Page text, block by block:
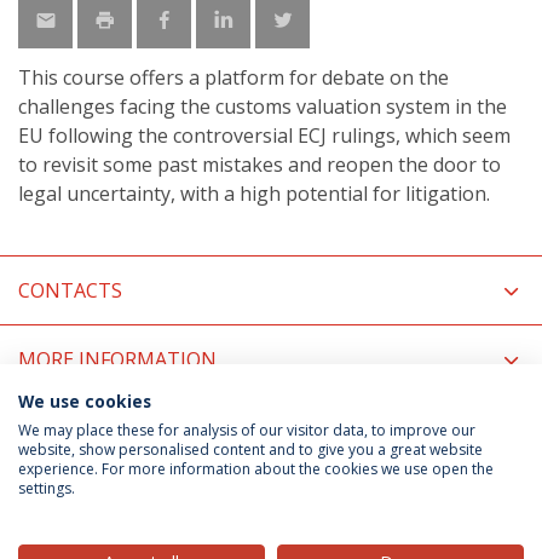
This course offers a platform for debate on the
challenges facing the customs valuation system in the
EU following the controversial ECJ rulings, which seem
to revisit some past mistakes and reopen the door to
legal uncertainty, with a high potential for litigation.
CONTACTS
MORE INFORMATION
COORDINATORS
Privacy Policy
We use cookies
We may place these for analysis of our visitor data, to improve our
website, show personalised content and to give you a great website
experience. For more information about the cookies we use open the
settings.